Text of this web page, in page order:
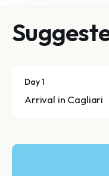
Day 1
Arrival in Cagliari